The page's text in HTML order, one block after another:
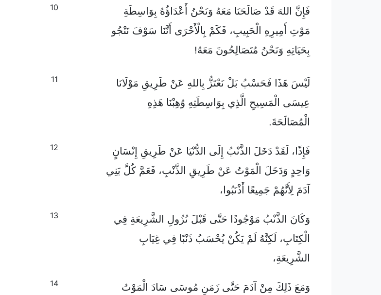
10
فَإِنَّ اللهَ قَدْ صَالَحَنَا مَعَهُ وَنَحْنُ أَعْدَاؤُهُ بِوَاسِطَةِ
مَوْتِ أَمِيرِهِ الْحَبِيبِ، فَكَمْ بِالْأَحْرَى أَنَّنَا سَوْفَ نَنْجُو
بِحَيَاتِهِ وَنَحْنُ مُتَصَالِحُونَ مَعَهُ!
11
لَيْسَ هَذَا فَحَسْبُ بَلْ نَعْتَزُّ بِاللهِ عَنْ طَرِيقِ مَوْلَانَا
عِيسَى الْمَسِيحِ الَّذِي بِوَاسِطَتِهِ وُهِبْنَا هَذِهِ
الْمُصَالَحَةَ.
12
فَإِذًا، لَقَدْ دَخَلَ الذَّنْبُ إِلَى الدُّنْيَا عَنْ طَرِيقِ إِنْسَانٍ
وَاحِدٍ وَدَخَلَ الْمَوْتُ عَنْ طَرِيقِ الذَّنْبِ، فَعَمَّ كُلَّ بَنِي
آدَمَ لِأَنَّهُمْ جَمِيعًا أَذْنَبُوا،
13
وَكَانَ الذَّنْبُ مَوْجُودًا حَتَّى قَبْلَ نُزُولِ الشَّرِيعَةِ فِي
الْكِتَابِ، لَكِنَّهُ لَمْ يَكُنْ يُحْسَبُ ذَنْبًا فِي غِيَابِ
الشَّرِيعَةِ،
14
وَمَعَ ذَلِكَ مِنْ آدَمَ حَتَّى زَمَنِ مُوسَى سَادَ الْمَوْتُ